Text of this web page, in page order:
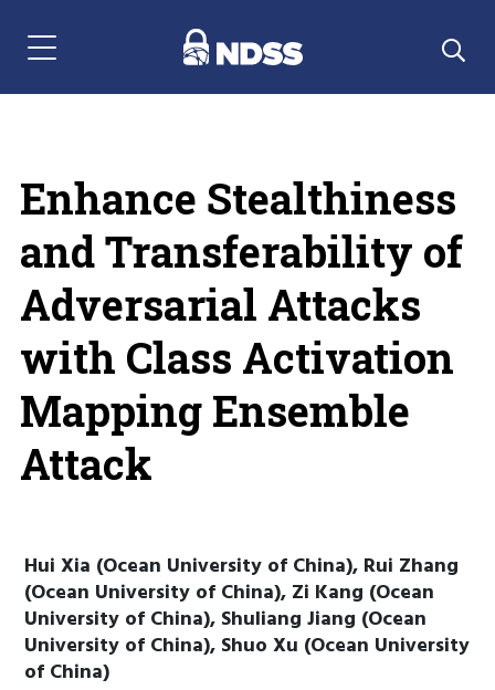
Menu Navigation
Enhance Stealthiness
and Transferability of
Adversarial Attacks
with Class Activation
Mapping Ensemble
Attack
Hui Xia (Ocean University of China), Rui Zhang
(Ocean University of China), Zi Kang (Ocean
University of China), Shuliang Jiang (Ocean
University of China), Shuo Xu (Ocean University
of China)